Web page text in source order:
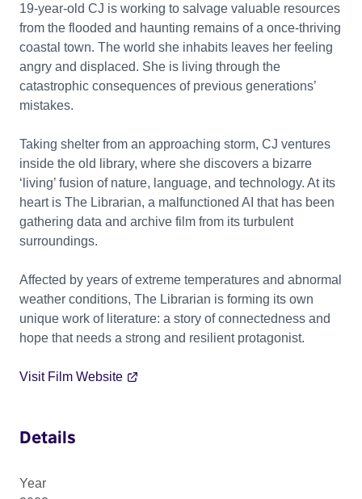
19-year-old CJ is working to salvage valuable resources
from the flooded and haunting remains of a once-thriving
coastal town. The world she inhabits leaves her feeling
angry and displaced. She is living through the
catastrophic consequences of previous generations’
mistakes.
Taking shelter from an approaching storm, CJ ventures
inside the old library, where she discovers a bizarre
‘living’ fusion of nature, language, and technology. At its
heart is The Librarian, a malfunctioned AI that has been
gathering data and archive film from its turbulent
surroundings.
Affected by years of extreme temperatures and abnormal
weather conditions, The Librarian is forming its own
unique work of literature: a story of connectedness and
hope that needs a strong and resilient protagonist.
Visit Film Website
Details
Year